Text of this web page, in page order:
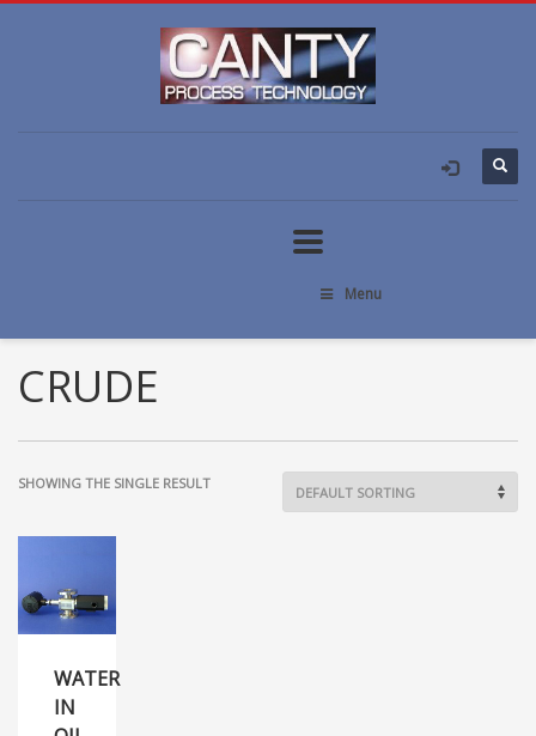
Menu
CRUDE
SHOWING THE SINGLE RESULT
WATER
IN